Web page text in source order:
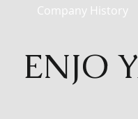
Company History
ENJO